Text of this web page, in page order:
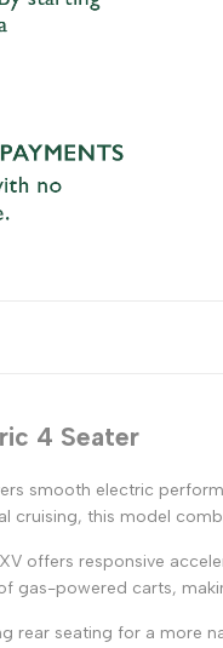
4 Seater
smooth electric
cruising, this model
offers responsive
gas-powered carts,
seating for a more